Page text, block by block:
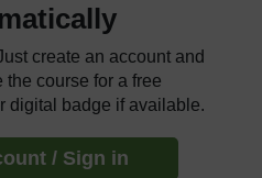
create an account and
course for a free
digital badge if available.
/ Sign in